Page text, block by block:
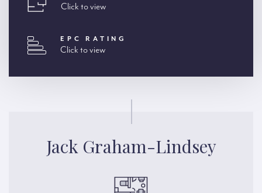
Click to view
EPC RATING
Click to view
Jack Graham-Lindsey